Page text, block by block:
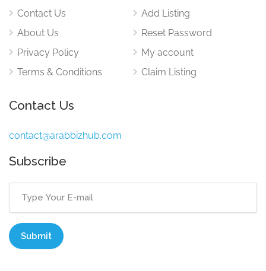
Contact Us
About Us
Privacy Policy
Terms & Conditions
Add Listing
Reset Password
My account
Claim Listing
Contact Us
contact@arabbizhub.com
Subscribe